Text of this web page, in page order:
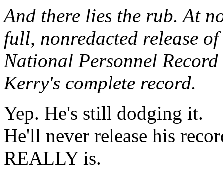
And there lies the rub. At
full, nonredacted release
National Personnel
Kerry's complete record.
Yep. He's still dodging it.
He'll never release his
REALLY is.